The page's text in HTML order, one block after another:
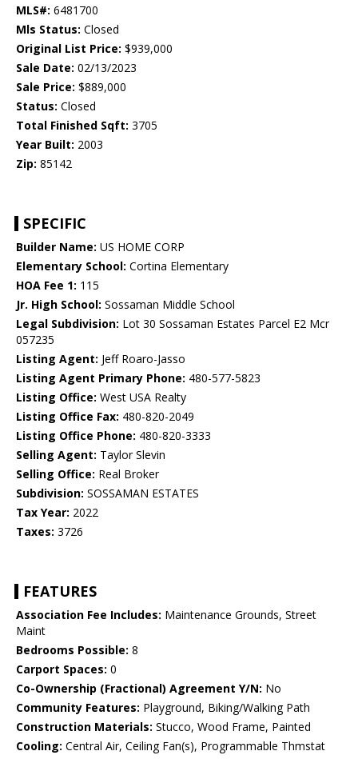
MLS#: 6481700
Mls Status: Closed
Original List Price: $939,000
Sale Date: 02/13/2023
Sale Price: $889,000
Status: Closed
Total Finished Sqft: 3705
Year Built: 2003
Zip: 85142
SPECIFIC
Builder Name: US HOME CORP
Elementary School: Cortina Elementary
HOA Fee 1: 115
Jr. High School: Sossaman Middle School
Legal Subdivision: Lot 30 Sossaman Estates Parcel E2 Mcr
057235
Listing Agent: Jeff Roaro-Jasso
Listing Agent Primary Phone: 480-577-5823
Listing Office: West USA Realty
Listing Office Fax: 480-820-2049
Listing Office Phone: 480-820-3333
Selling Agent: Taylor Slevin
Selling Office: Real Broker
Subdivision: SOSSAMAN ESTATES
Tax Year: 2022
Taxes: 3726
FEATURES
Association Fee Includes: Maintenance Grounds, Street
Maint
Bedrooms Possible: 8
Carport Spaces: 0
Co-Ownership (Fractional) Agreement Y/N: No
Community Features: Playground, Biking/Walking Path
Construction Materials: Stucco, Wood Frame, Painted
Cooling: Central Air, Ceiling Fan(s), Programmable Thmstat